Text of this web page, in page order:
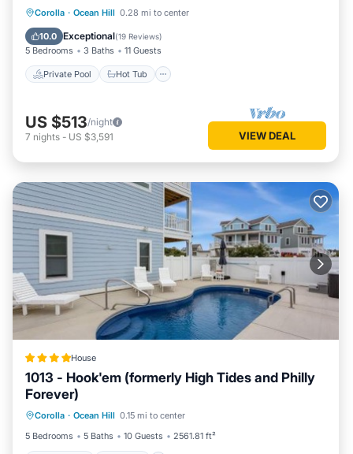
Corolla · Ocean Hill 0.28 mi to center
10.0 Exceptional(19 Reviews)
5 Bedrooms 3 Baths 11 Guests
Private Pool Hot Tub
Private Pool Hot Tub
Pool
US $513/night
7 nights - US $3,591 VIEW DEAL
House
1013 - Hook'em (formerly High Tides and Philly
Forever)
Corolla · Ocean Hill 0.15 mi to center
5 Bedrooms
5 Baths 10 Guests 2561.81 ft²
Ocean View